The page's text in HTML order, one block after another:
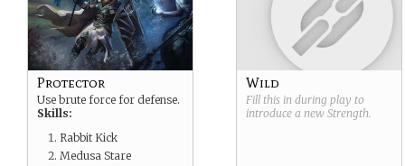
Protector
Use brute force for defense.
Skills:
Rabbit Kick
Medusa Stare
Wild
Fill this in during play to
introduce a new Strength.